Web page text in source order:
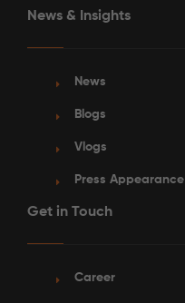
News & Insights
News
Blogs
Vlogs
Press Appearance
Get in Touch
Career